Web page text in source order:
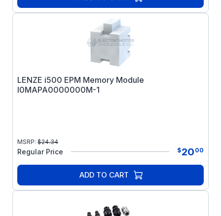
LENZE i500 EPM Memory Module
I0MAPA0000000M-1
MSRP: $24.34
Regular Price $20 00
ADD TO CART